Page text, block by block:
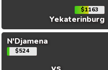
$1163
Yekaterinburg
N'Djamena
$524